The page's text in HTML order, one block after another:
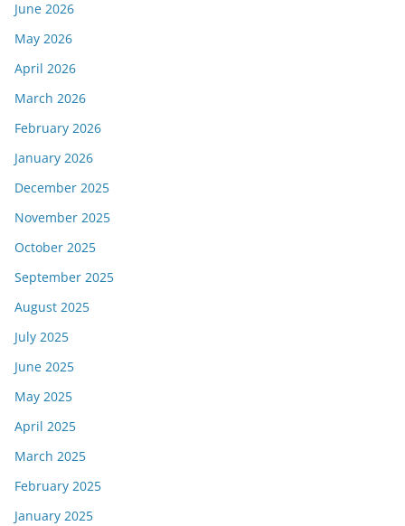
June 2026
May 2026
April 2026
March 2026
February 2026
January 2026
December 2025
November 2025
October 2025
September 2025
August 2025
July 2025
June 2025
May 2025
April 2025
March 2025
February 2025
January 2025